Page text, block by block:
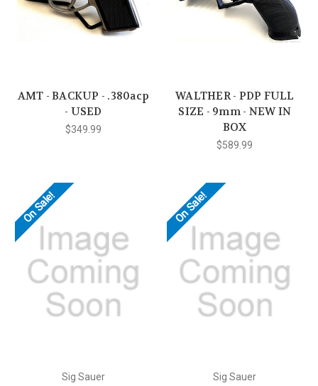
AMT - BACKUP - .380acp
- USED
$349.99
WALTHER - PDP FULL
SIZE - 9mm - NEW IN
BOX
$589.99
On Sale!
Sig Sauer
On Sale!
Sig Sauer